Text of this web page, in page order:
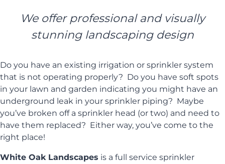
We offer professional and visually
stunning landscaping design
Do you have an existing irrigation or sprinkler system
that is not operating properly? Do you have soft spots
in your lawn and garden indicating you might have an
underground leak in your sprinkler piping? Maybe
you’ve broken off a sprinkler head (or two) and need to
have them replaced? Either way, you’ve come to the
right place!
White Oak Landscapes is a full service sprinkler